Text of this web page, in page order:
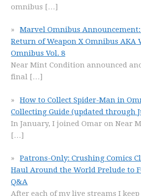
omnibus […]
Marvel Omnibus
Return of Weapon X Omnibus AKA
Omnibus Vol. 8
Near Mint Condition announced
final […]
How to Collect Spider-Man in
Collecting Guide (updated through
In January, I joined Omar on Near
[…]
Patrons-Only: Crushing Comics
Haul Around the World Prelude to
Q&A
After each of my live streams I